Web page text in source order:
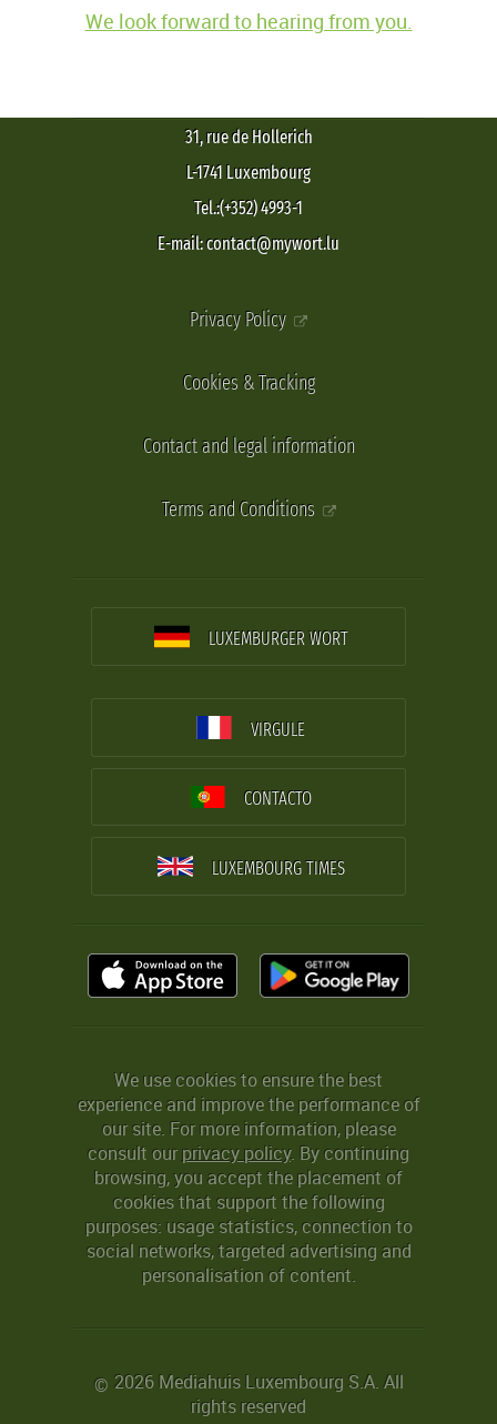
We look forward to hearing from you.
31, rue de Hollerich
L-1741 Luxembourg
Tel.:(+352) 4993-1
E-mail: contact@mywort.lu
Privacy Policy
Cookies & Tracking
Contact and legal information
Terms and Conditions
LUXEMBURGER WORT
VIRGULE
CONTACTO
LUXEMBOURG TIMES
We use cookies to ensure the best
experience and improve the performance of
our site. For more information, please
consult ourprivacy policy. By continuing
browsing, you accept the placement of
cookies that support the following
purposes: usage statistics, connection to
social networks, targeted advertising and
personalisation of content.
© 2026 Mediahuis Luxembourg S.A. All
rights reserved